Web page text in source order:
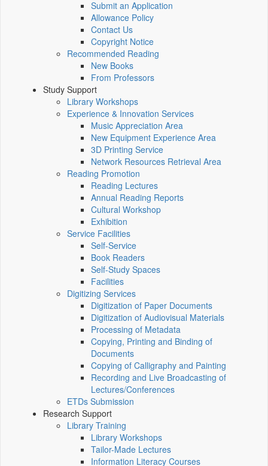
Submit an Application
Allowance Policy
Contact Us
Copyright Notice
Recommended Reading
New Books
From Professors
Study Support
Library Workshops
Experience & Innovation Services
Music Appreciation Area
New Equipment Experience Area
3D Printing Service
Network Resources Retrieval Area
Reading Promotion
Reading Lectures
Annual Reading Reports
Cultural Workshop
Exhibition
Service Facilities
Self-Service
Book Readers
Self-Study Spaces
Facilities
Digitizing Services
Digitization of Paper Documents
Digitization of Audiovisual Materials
Processing of Metadata
Copying, Printing and Binding of
Documents
Copying of Calligraphy and Painting
Recording and Live Broadcasting of
Lectures/Conferences
ETDs Submission
Research Support
Library Training
Library Workshops
Tailor-Made Lectures
Information Literacy Courses